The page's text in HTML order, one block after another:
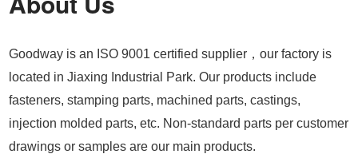
Goodway is an ISO 9001 certified supplier，our factory is
located in Jiaxing Industrial Park. Our products include
fasteners, stamping parts, machined parts, castings,
injection molded parts, etc. Non-standard parts per customer
drawings or samples are our main products.